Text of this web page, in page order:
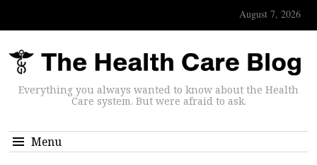
August 7, 2026
Everything you always wanted to know about the Health
Care system. But were afraid to ask.
Menu